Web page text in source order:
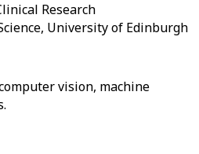
Research
vision, machine